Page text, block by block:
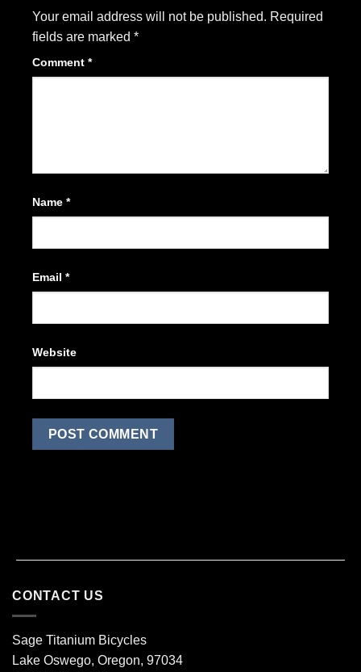
Your email address will not be published. Required
fields are marked *
Comment *
Name *
Email *
Website
CONTACT US
Sage Titanium Bicycles
Lake Oswego, Oregon, 97034